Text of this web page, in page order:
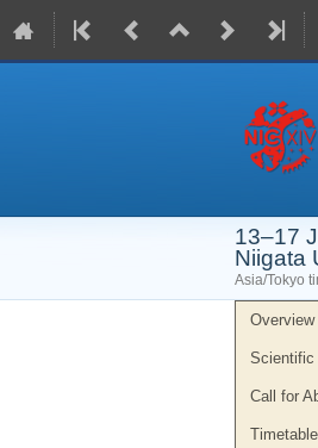
13–17
Niigata
Asia/Tokyo
Event
menu
Overview
Scientific
Call for
Timetable